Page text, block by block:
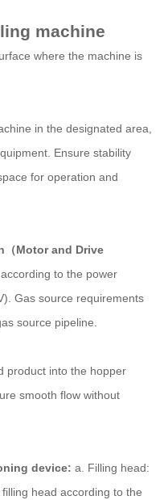
machine
where the machine is
in the designated area,
Ensure stability
for operation and
Motor and Drive
to the power
Gas source requirements
source pipeline.
product into the hopper
smooth flow without
device: a. Filling head:
head according to the